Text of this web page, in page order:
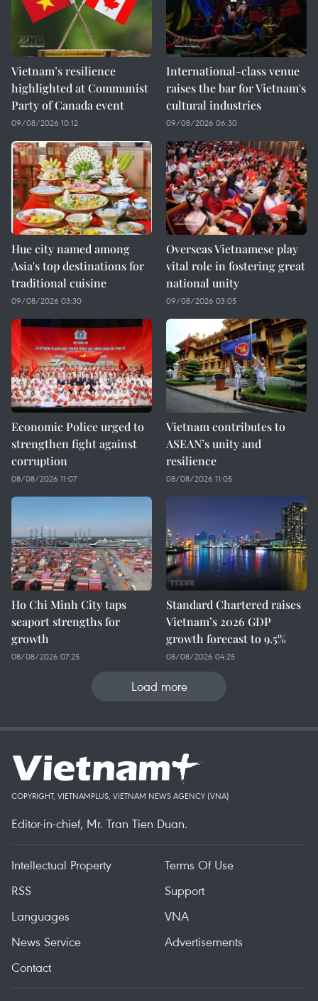
Vietnam’s resilience
highlighted at Communist
Party of Canada event
09/08/2026 10:12
International-class venue
raises the bar for Vietnam's
cultural industries
09/08/2026 06:30
Hue city named among
Asia's top destinations for
traditional cuisine
09/08/2026 03:30
Overseas Vietnamese play
vital role in fostering great
national unity
09/08/2026 03:05
Economic Police urged to
strengthen fight against
corruption
08/08/2026 11:07
Vietnam contributes to
ASEAN’s unity and
resilience
08/08/2026 11:05
Ho Chi Minh City taps
seaport strengths for
growth
08/08/2026 07:25
Standard Chartered raises
Vietnam’s 2026 GDP
growth forecast to 9.5%
08/08/2026 04:25
Load more
COPYRIGHT, VIETNAMPLUS, VIETNAM NEWS AGENCY (VNA)
Editor-in-chief, Mr. Tran Tien Duan.
Intellectual Property
Terms Of Use
RSS
Support
Languages
VNA
News Service
Advertisements
Contact